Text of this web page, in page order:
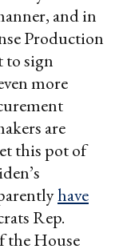
and in
Production
sign
more
are
this pot of
have
Rep.
the House